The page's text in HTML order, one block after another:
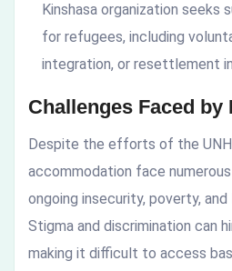
Kinshasa organization seeks
for refugees, including
integration, or resettlement
Challenges Faced by
Despite the efforts of the
accommodation face
ongoing insecurity, poverty,
Stigma and discrimination can
making it difficult to access